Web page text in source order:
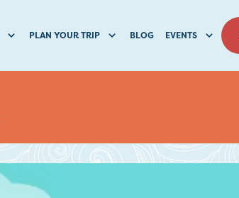
PLAN YOUR TRIP BLOG EVENTS